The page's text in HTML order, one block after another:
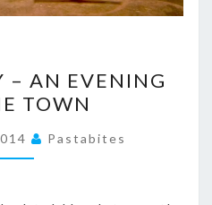
JOURNEY
–
AN
EVENING
– AN EVENING
TOWN
Pastabites